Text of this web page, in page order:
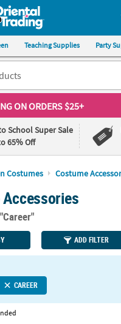
site is available, via
Teaching Supplies Party
ON ORDERS $25+
School Super Sale
65% Off
Costumes Costume
ADD FILTER
CAREER